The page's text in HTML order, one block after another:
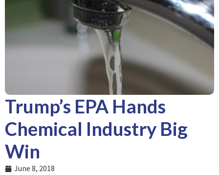
Trump’s EPA Hands
Chemical Industry Big
Win
June 8, 2018